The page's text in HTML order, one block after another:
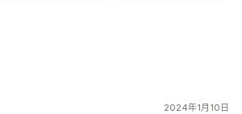
2024年1月10日